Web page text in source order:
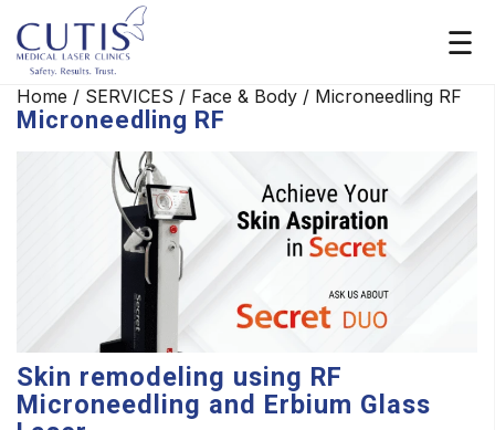
Home / SERVICES / Face & Body / Microneedling RF
Microneedling RF
Skin remodeling using RF
Microneedling and Erbium Glass